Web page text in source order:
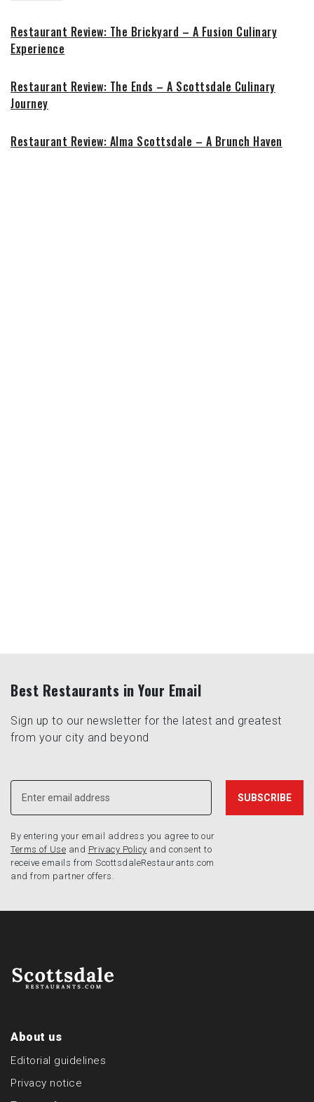
Restaurant Review: The Brickyard – A Fusion Culinary
Experience
Restaurant Review: The Ends – A Scottsdale Culinary
Journey
Restaurant Review: Alma Scottsdale – A Brunch Haven
Best Restaurants in Your Email
Sign up to our newsletter for the latest and greatest
from your city and beyond
By entering your email address you agree to our
Terms of Use and Privacy Policy and consent to
receive emails from ScottsdaleRestaurants.com
and from partner offers.
About us
Editorial guidelines
Privacy notice